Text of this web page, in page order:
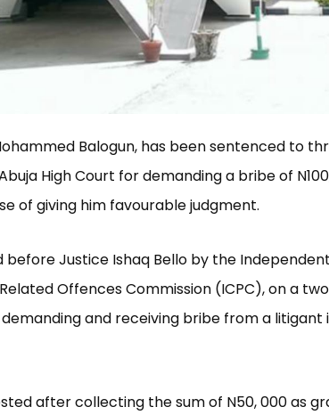
Balogun, has been sentenced to
High Court for demanding a bribe of
of giving him favourable judgment.
before Justice Ishaq Bello by the
Offences Commission (ICPC), on a
and receiving bribe from a litigant
after collecting the sum of N50, 000 as